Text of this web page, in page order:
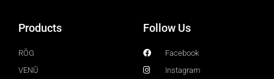
Products
RŎG
VENŪ
Follow Us
Facebook
Instagram